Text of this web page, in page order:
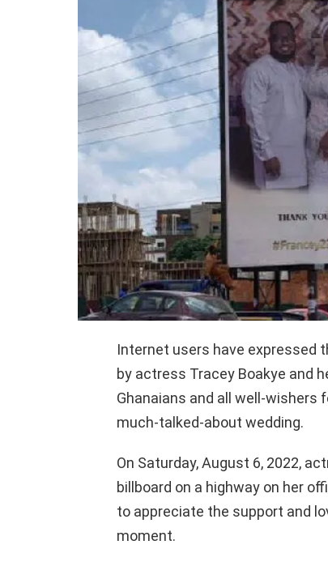
Internet users have expressed
by actress Tracey Boakye and
Ghanaians and all well-wishers
much-talked-about wedding.
On Saturday, August 6, 2022,
billboard on a highway on her
to appreciate the support and
moment.